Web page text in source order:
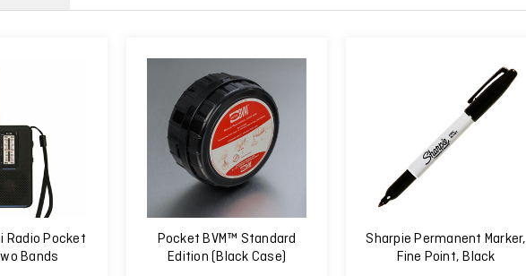
Radio Pocket
Bands
Pocket BVM™ Standard
Edition (Black Case)
Sharpie Permanent Marker,
Fine Point, Black